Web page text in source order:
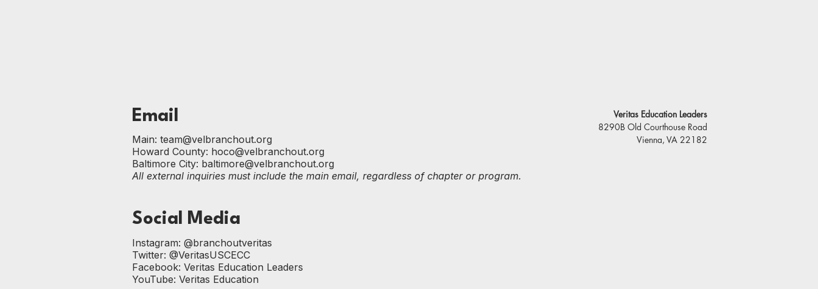
Main: team@velbranchout.org
Howard County: hoco@velbranchout.org
Baltimore City: baltimore@velbranchout.org
All external inquiries must include the main email, regardless of chapter or program.
Veritas Education Leaders
8290B Old Courthouse Road
Vienna, VA 22182
Email
Social Media
Instagram: @branchoutveritas
Twitter: @VeritasUSCECC
Facebook: Veritas Education Leaders
YouTube: Veritas Education